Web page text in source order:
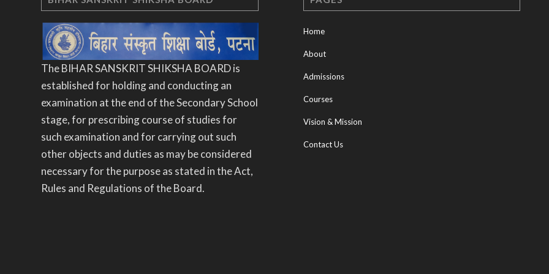
The BIHAR SANSKRIT SHIKSHA BOARD is
established for holding and conducting an
examination at the end of the Secondary School
stage, for prescribing course of studies for
such examination and for carrying out such
other objects and duties as may be considered
necessary for the purpose as stated in the Act,
Rules and Regulations of the Board.
Home
About
Admissions
Courses
Vision & Mission
Contact Us